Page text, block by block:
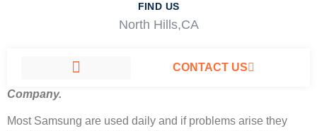
FIND US
North Hills,CA
CONTACT US
Company.
Most Samsung are used daily and if problems arise they